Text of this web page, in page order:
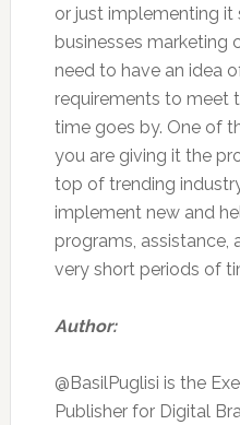
or just implementing
businesses marketing
need to have an idea
requirements to meet
time goes by. One of
you are giving it the
top of trending
implement new and
programs, assistance,
very short periods of
Author:
@BasilPuglisi is the
Publisher for Digital